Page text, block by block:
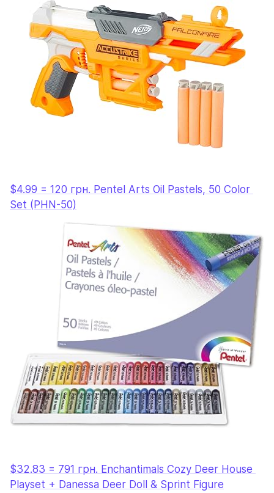
$4.99 = 120 грн. Pentel Arts Oil Pastels, 50 Color
Set (PHN-50)
$32.83 = 791 грн. Enchantimals Cozy Deer House
Playset + Danessa Deer Doll & Sprint Figure